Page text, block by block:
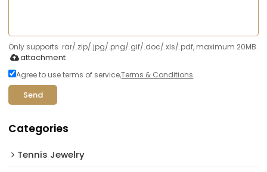
Only supports .rar/.zip/.jpg/.png/.gif/.doc/.xls/.pdf, maximum 20MB.
attachment
Agree to use terms of service,Terms & Conditions
Send
Categories
Tennis Jewelry